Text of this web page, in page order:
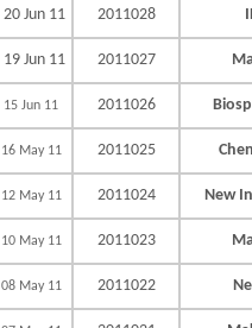
20 Jun 11 2011028
19 Jun 11 2011027
15 Jun 11 2011026
16 May 11 2011025
12 May 11 2011024 New
10 May 11 2011023
08 May 11 2011022